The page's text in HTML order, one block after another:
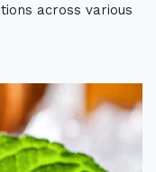
across various